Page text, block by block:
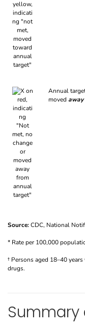
Annual
moved away
Source:CDC, National
* Rate per 100,000
† Persons aged 18–40
drugs.
Summary